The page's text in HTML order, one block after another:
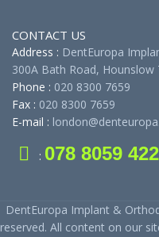
CONTACT US
Address : DentEuropa
300A Bath Road,
Phone : 020 8300 7659
Fax : 020 8300 7659
E-mail :
: 078 8059
DentEuropa Implant &
reserved. All content on our